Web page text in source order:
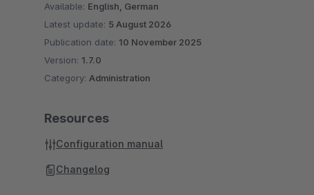
Available: English, German
Latest update: 5 August 2026
Publication date: 10 November 2025
Version: 1.7.0
Category: Administration
Resources
Configuration manual
Changelog